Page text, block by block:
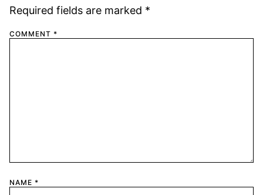
Required fields are marked *
COMMENT *
NAME *